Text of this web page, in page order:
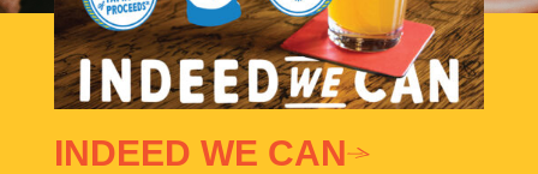
INDEED WE CAN